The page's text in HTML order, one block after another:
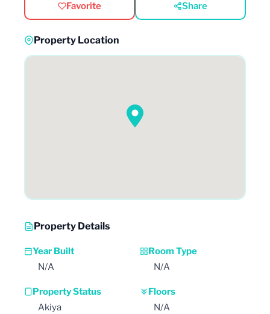
Favorite Share
Property Location
Property Details
Year Built
N/A
Room Type
N/A
Property Status
Akiya
Floors
N/A